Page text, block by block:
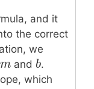
and it
the correct
we
m
m andb
b.
which